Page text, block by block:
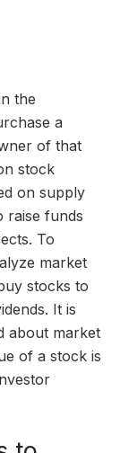
the
a
of that
stock
on supply
raise funds
To
market
stocks to
It is
about market
of a stock is